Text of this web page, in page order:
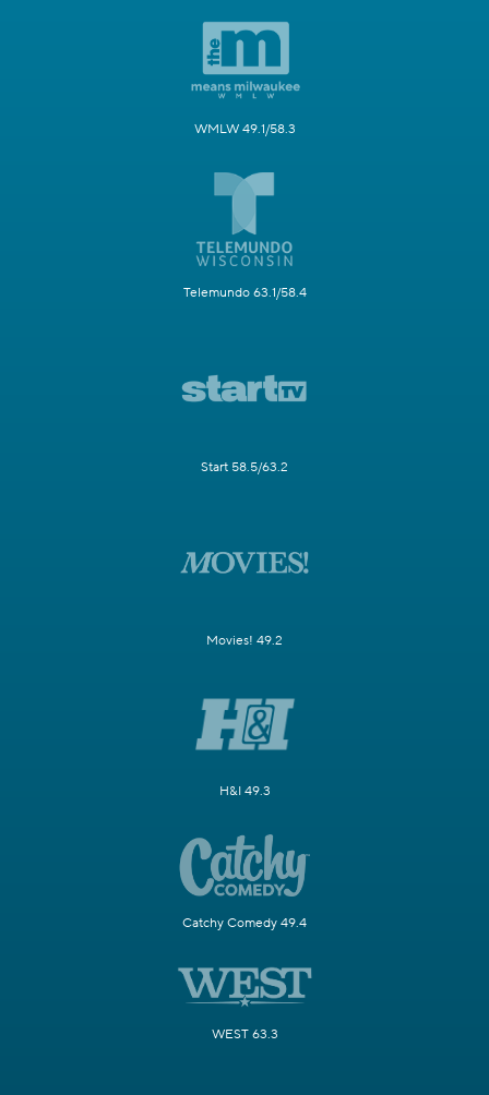
WMLW 49.1/58.3
Telemundo 63.1/58.4
Start 58.5/63.2
Movies! 49.2
H&I 49.3
Catchy Comedy 49.4
WEST 63.3